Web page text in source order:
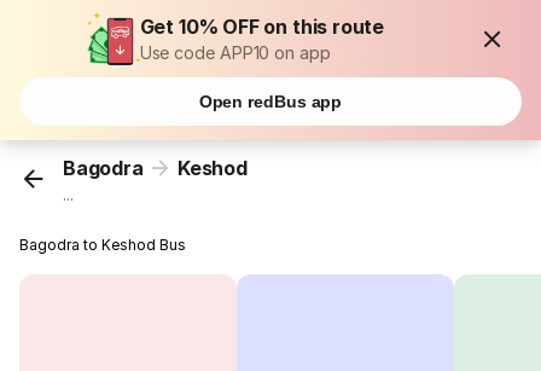
Get 10% OFF on this route
Use code APP10 on app
Open redBus app
Bagodra Keshod
...
Bagodra to Keshod Bus